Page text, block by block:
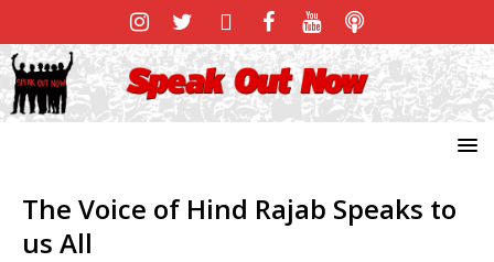
The Voice of Hind Rajab Speaks to
us All